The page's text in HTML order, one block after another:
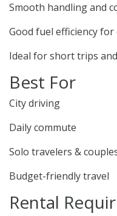
Smooth handling and
Good fuel efficiency
Ideal for short trips
Best For
City driving
Daily commute
Solo travelers &
Budget-friendly travel
Rental